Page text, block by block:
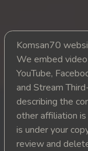
Komsan70
We embed
YouTube,
and Stream
describing the
other affiliation
is under your
review and